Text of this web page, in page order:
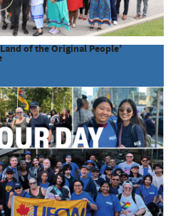
of the Original People’